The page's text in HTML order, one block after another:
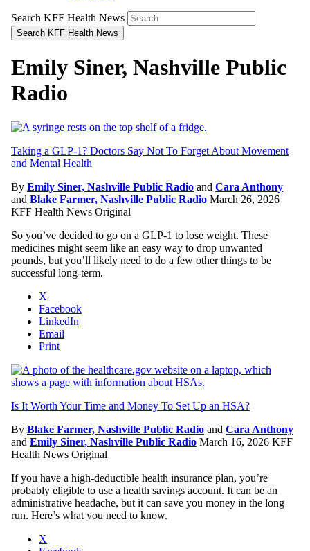
Search KFF Health News
Search KFF Health News
Emily Siner, Nashville Public
Radio
Taking a GLP-1? Doctors Say Not To Forget About Movement
and Mental Health
By Emily Siner, Nashville Public Radio and Cara Anthony
and Blake Farmer, Nashville Public Radio March 26, 2026
KFF Health News Original
So you’ve decided to go on a GLP-1 to lose weight. These
medicines might seem like an easy way to drop unwanted
pounds, but you’ll likely need to do a few other things to be
successful long-term.
X
Facebook
LinkedIn
Email
Print
Is It Worth Your Time and Money To Set Up an HSA?
By Blake Farmer, Nashville Public Radio and Cara Anthony
and Emily Siner, Nashville Public Radio March 16, 2026 KFF
Health News Original
If you have a high-deductible health insurance plan, you’re
probably eligible to use a health savings account. It can be an
administrative headache, but it can save you money in the long
run. Here’s what you need to know.
X